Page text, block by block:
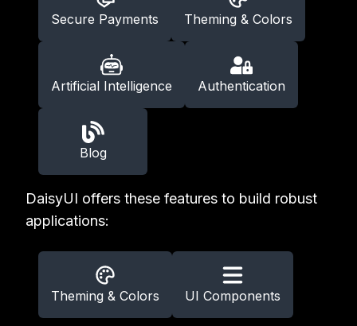
Secure Payments Theming & Colors
Artificial Intelligence Authentication
Blog
DaisyUI offers these features to build robust
applications:
Theming & Colors UI Components